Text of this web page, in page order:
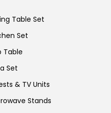
Table Set
Set
Table
Set
& TV Units
Stands